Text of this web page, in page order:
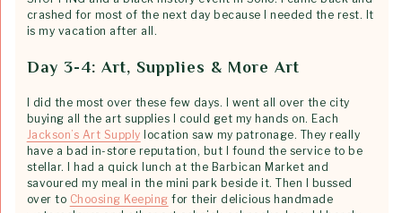
crashed for most of the next day because I needed the rest. It
is my vacation after all.
Day 3-4: Art, Supplies & More Art
I did the most over these few days. I went all over the city
buying all the art supplies I could get my hands on. Each
Jackson’s Art Supply location saw my patronage. They really
have a bad in-store reputation, but I found the service to be
stellar. I had a quick lunch at the Barbican Market and
savoured my meal in the mini park beside it. Then I bussed
over to Choosing Keeping for their delicious handmade